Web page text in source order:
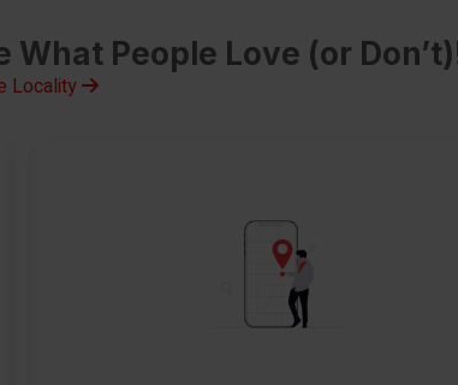
What People Love (or
Locality